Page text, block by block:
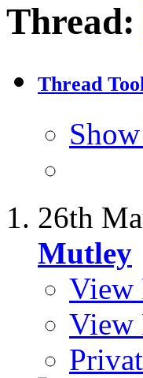
Thread:
Thread
26th
Mutley
View
View